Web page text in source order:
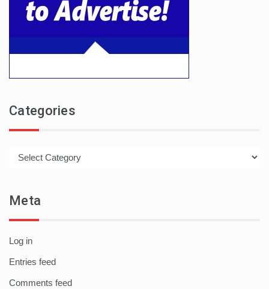
Categories
Meta
Log in
Entries feed
Comments feed